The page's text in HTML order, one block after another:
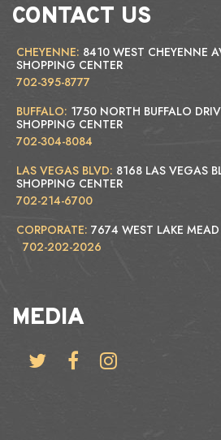
CONTACT US
CHEYENNE: 8410 WEST CHEYENNE
SHOPPING CENTER
702-395-8777
BUFFALO: 1750 NORTH BUFFALO
SHOPPING CENTER
702-304-8084
LAS VEGAS BLVD: 8168 LAS VEGAS
SHOPPING CENTER
702-214-6700
CORPORATE: 7674 WEST LAKE
702-202-2026
MEDIA